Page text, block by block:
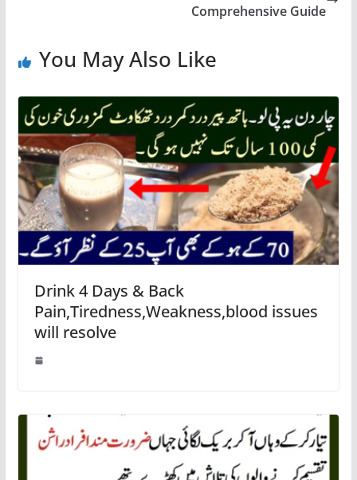
Comprehensive Guide
You May Also Like
Drink 4 Days & Back
Pain,Tiredness,Weakness,blood issues
will resolve